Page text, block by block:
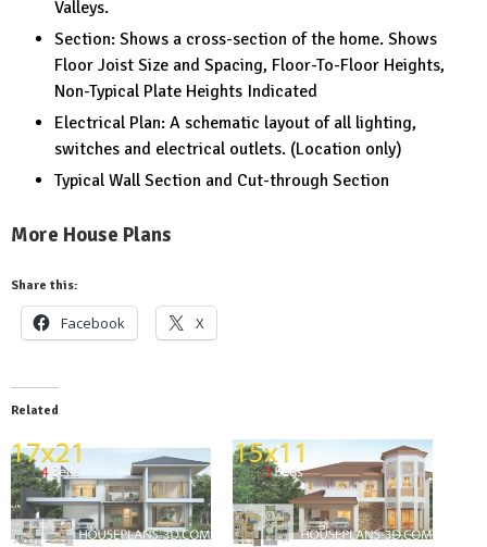
Valleys.
Section: Shows a cross-section of the home. Shows
Floor Joist Size and Spacing, Floor-To-Floor Heights,
Non-Typical Plate Heights Indicated
Electrical Plan: A schematic layout of all lighting,
switches and electrical outlets. (Location only)
Typical Wall Section and Cut-through Section
More House Plans
Share this:
Facebook X
Related